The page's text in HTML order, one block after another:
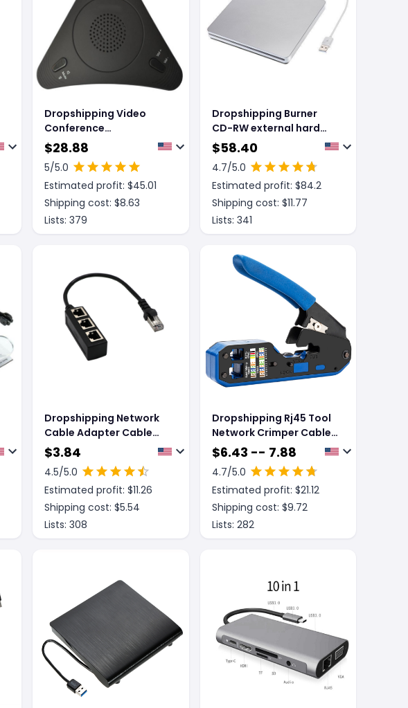
Dropshipping Video
Conference
Omnidirectional
Microphoneconference
Microphone Echo
Canceller USB Free Drive
$28.88
5/5.0
Estimated profit: $45.01
Shipping cost: $8.63
Lists: 379
Dropshipping Burner
CD-RW external hard
drive for Macos or
Windows
$58.40
4.7/5.0
Estimated profit: $84.2
Shipping cost: $11.77
Lists: 341
Dropshipping Network
Cable Adapter Cable
Connecting Line One
Male 3 Bus CATE 6 Line
$3.84
4.5/5.0
Estimated profit: $11.26
Shipping cost: $5.54
Lists: 308
Dropshipping Rj45 Tool
Network Crimper Cable
Stripping Plier Stripper
$6.43 -- 7.88
4.7/5.0
Estimated profit: $21.12
Shipping cost: $9.72
Lists: 282